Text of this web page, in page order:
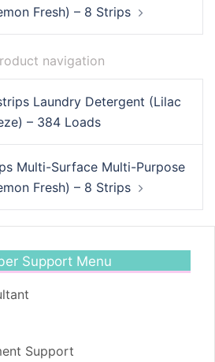
Fresh) – 8 Strips
navigation
Laundry Detergent (Lilac
– 384 Loads
Multi-Surface Multi-Purpose
Fresh) – 8 Strips
Support Menu
Support